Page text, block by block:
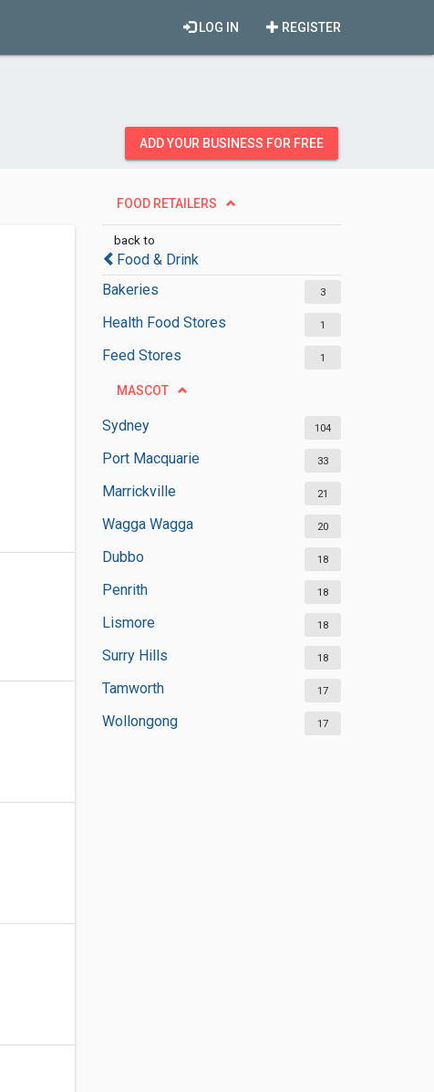
REGISTER
LOG IN
ADD YOUR BUSINESS FOR FREE
FOOD RETAILERS
back to
Food & Drink
Bakeries
3
Health Food Stores 1
Feed Stores 1
MASCOT
Sydney 104
Port Macquarie 33
Marrickville 21
Wagga Wagga 20
Dubbo 18
Penrith 18
Lismore 18
Surry Hills 18
Tamworth 17
Wollongong 17